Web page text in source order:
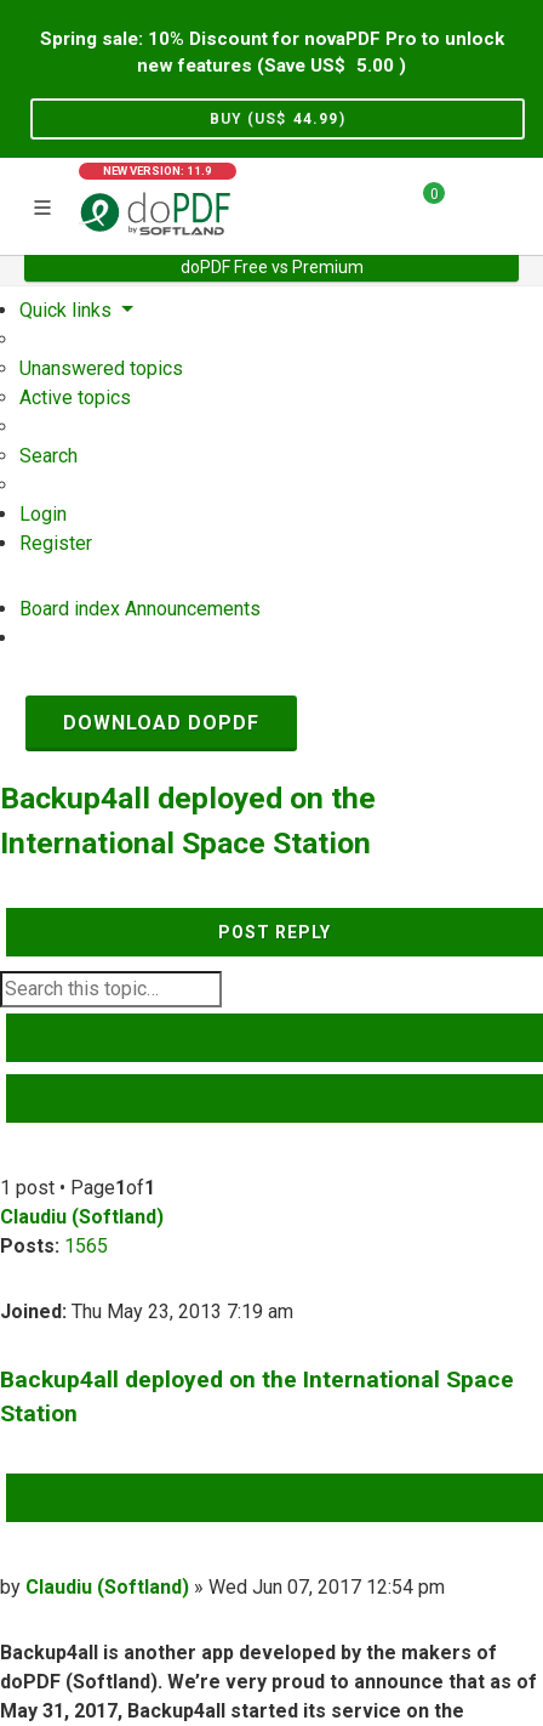
Spring sale: 10% Discount for novaPDF Pro to unlock
new features (Save US$
5.00 )
BUY (US$ 44.99)
NEW VERSION: 11.9
0
doPDF Free vs Premium
Home Support User Forum
Quick links
Unanswered topics
Active topics
Search
Login
Register
Board index Announcements
DOWNLOAD DOPDF
Backup4all deployed on the
International Space Station
POST REPLY
1 post • Page1of1
Claudiu (Softland)
Posts: 1565
Joined: Thu May 23, 2013 7:19 am
Backup4all deployed on the International Space
Station
Post
by Claudiu (Softland) » Wed Jun 07, 2017 12:54 pm
Backup4all is another app developed by the makers of
doPDF (Softland). We’re very proud to announce that as of
May 31, 2017, Backup4all started its service on the